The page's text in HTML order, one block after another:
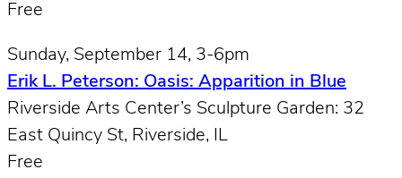
Free
Sunday, September 14, 3-6pm
Erik L. Peterson: Oasis: Apparition in Blue
Riverside Arts Center’s Sculpture Garden: 32
East Quincy St, Riverside, IL
Free